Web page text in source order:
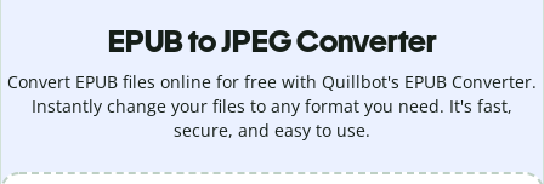
EPUB to JPEG Converter
Convert EPUB files online for free with Quillbot's EPUB Converter.
Instantly change your files to any format you need. It's fast,
secure, and easy to use.